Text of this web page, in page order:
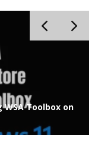
PC: Installation